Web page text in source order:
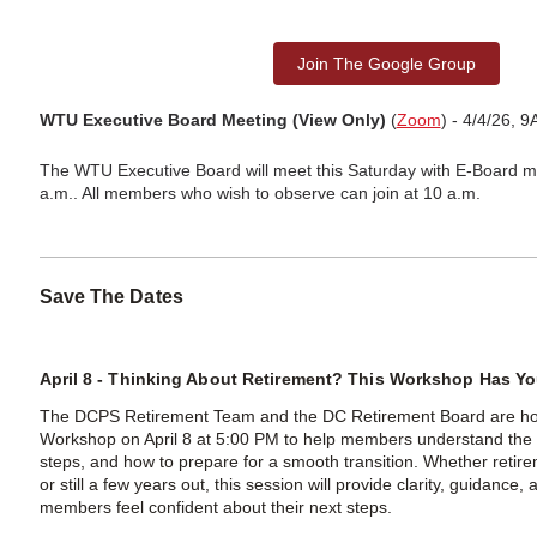
Join The Google Group
WTU Executive Board Meeting (View Only) (Zoom) - 4/4/26,
The WTU Executive Board will meet this Saturday with E‑Board
a.m.. All members who wish to observe can join at 10 a.m.
Save The Dates
April 8 - Thinking About Retirement? This Workshop Has
The DCPS Retirement Team and the DC Retirement Board are
Workshop on April 8 at 5:00 PM to help members understand
steps, and how to prepare for a smooth transition. Whether
or still a few years out, this session will provide clarity, guidance,
members feel confident about their next steps.